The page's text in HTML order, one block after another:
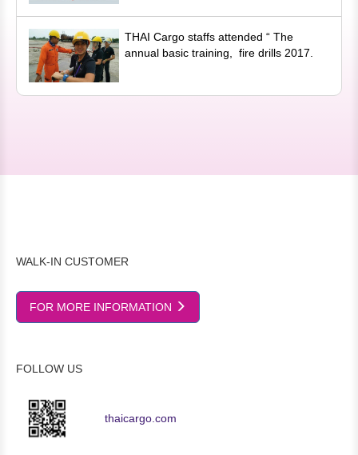
THAI Cargo staffs attended “ The
annual basic training, fire drills 2017.
WALK-IN CUSTOMER
FOR MORE INFORMATION
FOLLOW US
thaicargo.com